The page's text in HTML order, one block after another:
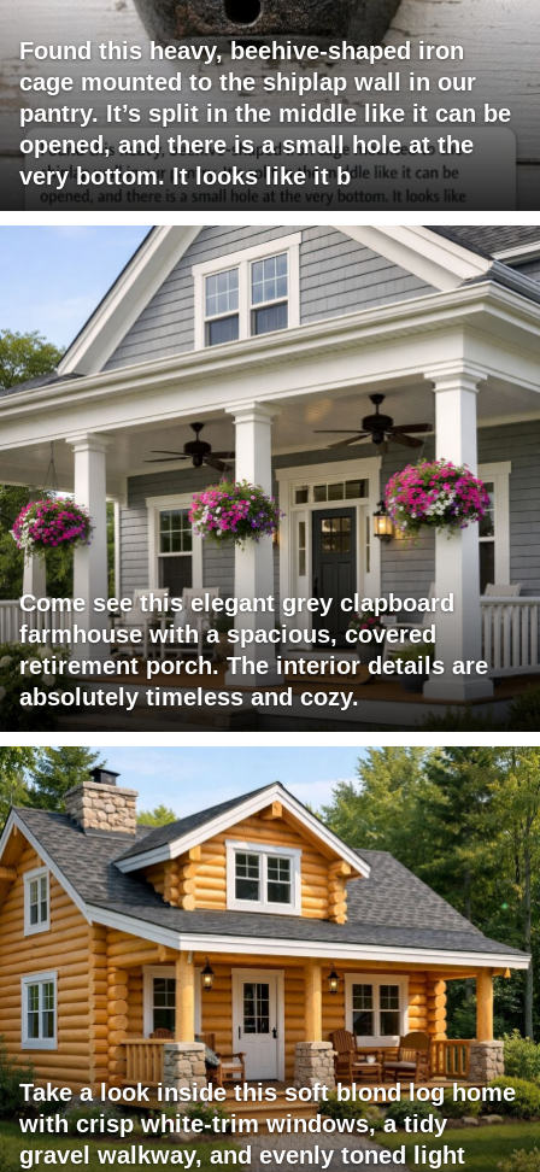
Found this heavy, beehive-shaped iron
cage mounted to the shiplap wall in our
pantry. It’s split in the middle like it can be
opened, and there is a small hole at the
very bottom. It looks like it b
Come see this elegant grey clapboard
farmhouse with a spacious, covered
retirement porch. The interior details are
absolutely timeless and cozy.
Take a look inside this soft blond log home
with crisp white-trim windows, a tidy
gravel walkway, and evenly toned light